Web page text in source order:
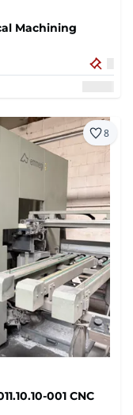
Machining
8
001 CNC